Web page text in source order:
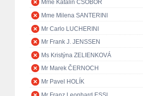
Mme Katalin CSÖBÖR
Mme Milena SANTERINI
Mr Carlo LUCHERINI
Mr Frank J. JENSSEN
Ms Kristýna ZELIENKOVÁ
Mr Marek ČERNOCH
Mr Pavel HOLÍK